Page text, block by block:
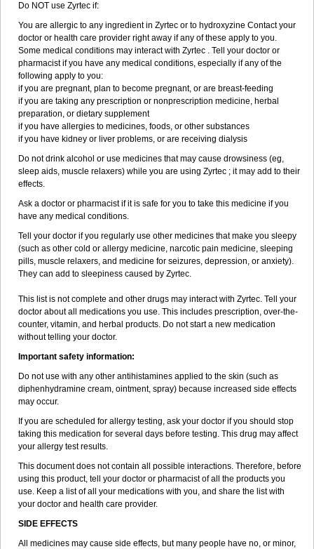
Do NOT use Zyrtec if:
You are allergic to any ingredient in Zyrtec or to hydroxyzine Contact your
doctor or health care provider right away if any of these apply to you.
Some medical conditions may interact with Zyrtec . Tell your doctor or
pharmacist if you have any medical conditions, especially if any of the
following apply to you:
if you are pregnant, plan to become pregnant, or are breast-feeding
if you are taking any prescription or nonprescription medicine, herbal
preparation, or dietary supplement
if you have allergies to medicines, foods, or other substances
if you have kidney or liver problems, or are receiving dialysis
Do not drink alcohol or use medicines that may cause drowsiness (eg,
sleep aids, muscle relaxers) while you are using Zyrtec ; it may add to their
effects.
Ask a doctor or pharmacist if it is safe for you to take this medicine if you
have any medical conditions.
Tell your doctor if you regularly use other medicines that make you sleepy
(such as other cold or allergy medicine, narcotic pain medicine, sleeping
pills, muscle relaxers, and medicine for seizures, depression, or anxiety).
They can add to sleepiness caused by Zyrtec.
This list is not complete and other drugs may interact with Zyrtec. Tell your
doctor about all medications you use. This includes prescription, over-the-
counter, vitamin, and herbal products. Do not start a new medication
without telling your doctor.
Important safety information:
Do not use with any other antihistamines applied to the skin (such as
diphenhydramine cream, ointment, spray) because increased side effects
may occur.
If you are scheduled for allergy testing, ask your doctor if you should stop
taking this medication for several days before testing. This drug may affect
your allergy test results.
This document does not contain all possible interactions. Therefore, before
using this product, tell your doctor or pharmacist of all the products you
use. Keep a list of all your medications with you, and share the list with
your doctor and health care provider.
SIDE EFFECTS
All medicines may cause side effects, but many people have no, or minor,